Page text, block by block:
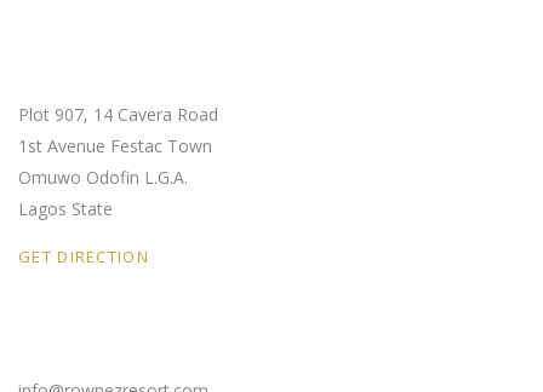
Plot 907, 14 Cavera Road
1st Avenue Festac Town
Omuwo Odofin L.G.A.
Lagos State
GET DIRECTION